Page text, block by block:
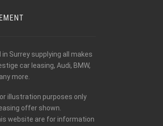
Surrey supplying all makes
car leasing, Audi, BMW,
more.
illustration purposes only
offer shown.
website are for information